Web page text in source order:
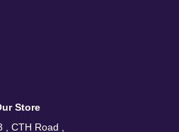
Store
, CTH Road ,